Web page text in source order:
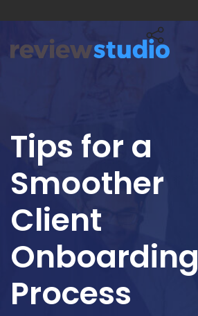
Tips for a
Smoother
Client
Onboarding
Process